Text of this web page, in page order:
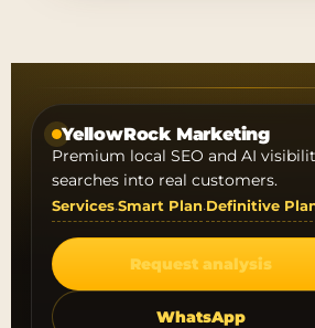
YellowRock Marketing
Premium local SEO and AI
searches into real customers.
Services·Smart Plan·Definitive
Request analysis
WhatsApp